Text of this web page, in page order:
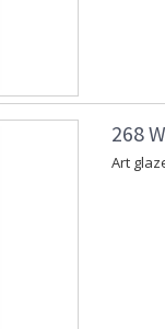
268
Art